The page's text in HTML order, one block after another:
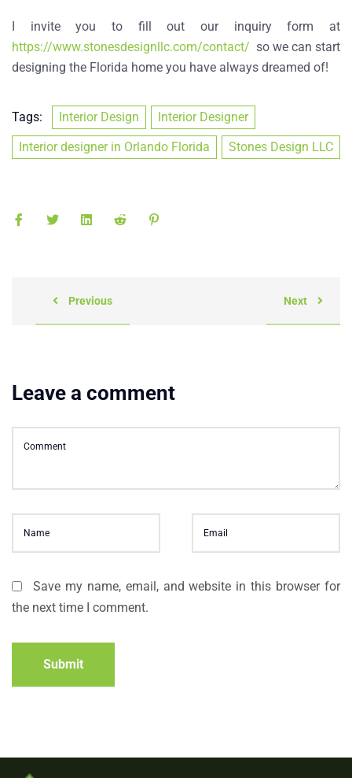
I invite you to fill out our inquiry form at
https://www.stonesdesignllc.com/contact/ so we can start
designing the Florida home you have always dreamed of!
Tags: Interior Design
Interior Designer
Interior designer in Orlando Florida
Stones Design LLC
Previous Next
Leave a comment
Save my name, email, and website in this browser for
the next time I comment.
Submit